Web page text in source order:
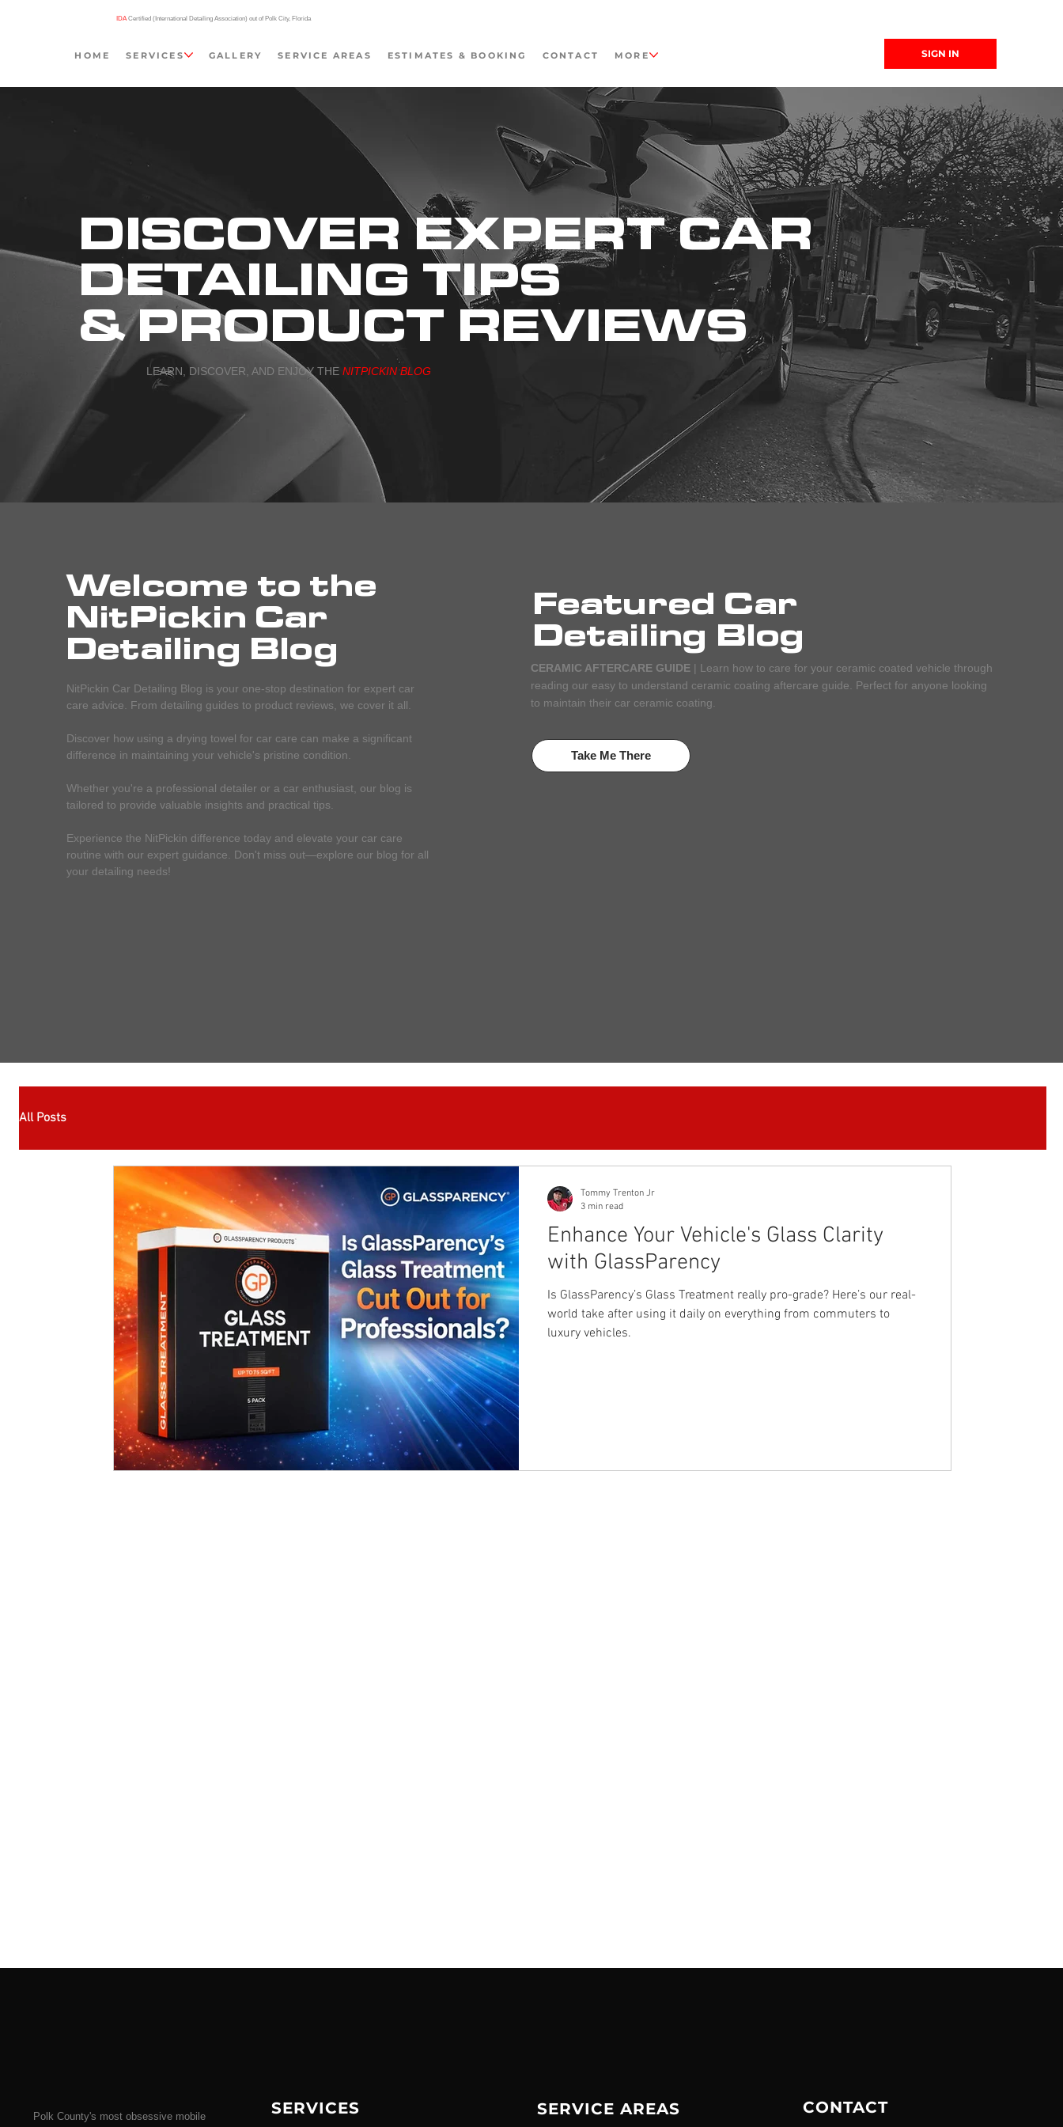
IDA Certified (International Detailing Association) out of Polk City, Florida
HOME SERVICES GALLERY SERVICE AREAS ESTIMATES & BOOKING CONTACT MORE SIGN IN
DISCOVER EXPERT CAR
DETAILING TIPS
& PRODUCT REVIEWS
LEARN, DISCOVER, AND ENJOY THENITPICKIN BLOG
Welcome to the
NitPickin Car
Detailing Blog
NitPickin Car Detailing Blog is your one-stop destination for expert car
care advice. From detailing guides to product reviews, we cover it all.
Discover how using a drying towel for car care can make a significant
difference in maintaining your vehicle's pristine condition.
Whether you're a professional detailer or a car enthusiast, our blog is
tailored to provide valuable insights and practical tips.
Experience the NitPickin difference today and elevate your car care
routine with our expert guidance. Don't miss out—explore our blog for all
your detailing needs!
Featured Car
Detailing Blog
CERAMIC AFTERCARE GUIDE | Learn how to care for your ceramic coated vehicle through
reading our easy to understand ceramic coating aftercare guide. Perfect for anyone looking
to maintain their car ceramic coating.
Take Me There
All Posts
Enhance Your Vehicle's Glass Clarity
with GlassParency
Is GlassParency’s Glass Treatment really pro-grade? Here’s our real-
world take after using it daily on everything from commuters to
luxury vehicles.
Tommy Trenton Jr
3 min read
Polk County's most obsessive mobile SERVICES SERVICE AREAS CONTACT